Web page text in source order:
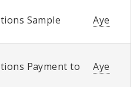
Sample
Aye
Payment to
Aye